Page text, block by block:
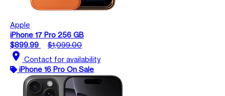
Apple
iPhone 17 Pro 256 GB
$899.99
$1,099.00
location_on Contact for availability
iPhone 16 Pro On Sale